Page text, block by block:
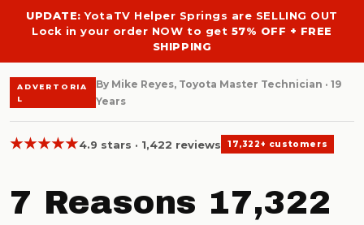
UPDATE: YotaTV Helper Springs are SELLING OUT
Lock in your order NOW to get 57% OFF + FREE
SHIPPING
ADVERTORIA
L
By Mike Reyes, Toyota Master Technician · 19
Years
★★★★★4.9 stars · 1,422 reviews 17,322+ customers
7 Reasons 17,322